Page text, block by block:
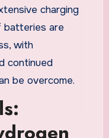
charging
batteries are
with
continued
be overcome.